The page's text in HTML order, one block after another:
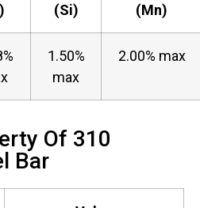
(Si)
(Mn)
1.50%
max
2.00% max
Of 310
Bar